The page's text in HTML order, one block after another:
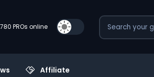
PROs online
Affiliate